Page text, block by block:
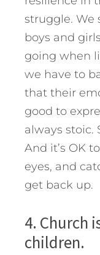
struggle. We
boys and
going when
we have to
that their
good to
always stoic.
And it’s OK
eyes, and
get back up.
4. Church
children.